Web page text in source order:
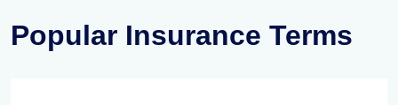
Popular Insurance Terms